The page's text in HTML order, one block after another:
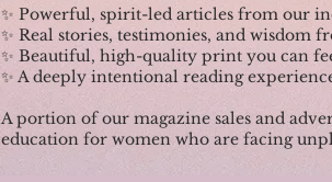
✨ Powerful, spirit-led articles from our
✨ Real stories, testimonies, and
✨ Beautiful, high-quality print you can
✨ A deeply intentional reading
A portion of our magazine sales and
education for women who are facing